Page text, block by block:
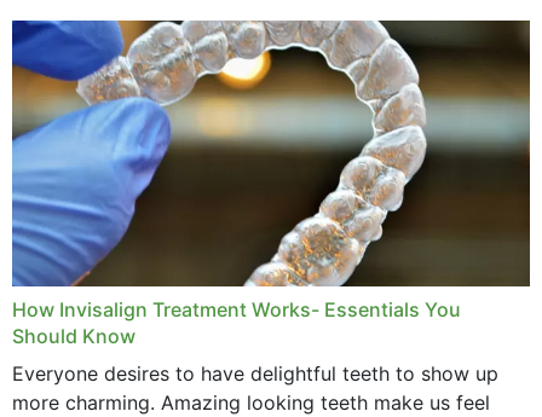
How Invisalign Treatment Works- Essentials You
Should Know
Everyone desires to have delightful teeth to show up
more charming. Amazing looking teeth make us feel